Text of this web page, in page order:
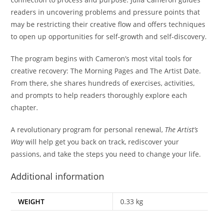
readers in uncovering problems and pressure points that
may be restricting their creative flow and offers techniques
to open up opportunities for self-growth and self-discovery.
The program begins with Cameron’s most vital tools for
creative recovery: The Morning Pages and The Artist Date.
From there, she shares hundreds of exercises, activities,
and prompts to help readers thoroughly explore each
chapter.
A revolutionary program for personal renewal, The Artist’s
Waywill help get you back on track, rediscover your
passions, and take the steps you need to change your life.
Additional information
WEIGHT 0.33 kg